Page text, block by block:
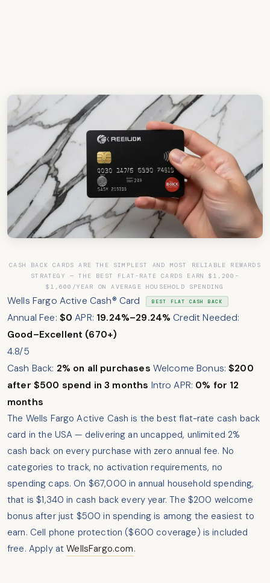
CASH BACK CARDS ARE THE SIMPLEST AND MOST RELIABLE REWARDS
STRATEGY — THE BEST FLAT-RATE CARDS EARN $1,200–
$1,600/YEAR ON AVERAGE HOUSEHOLD SPENDING
Wells Fargo Active Cash® Card BEST FLAT CASH BACK
Annual Fee: $0 APR: 19.24%–29.24% Credit Needed:
Good–Excellent (670+)
4.8/5
Cash Back: 2% on all purchases Welcome Bonus:$200
after $500 spend in 3 months Intro APR: 0% for 12
months
The Wells Fargo Active Cash is the best flat-rate cash back
card in the USA — delivering an uncapped, unlimited 2%
cash back on every purchase with zero annual fee. No
categories to track, no activation requirements, no
spending caps. On $67,000 in annual household spending,
that is $1,340 in cash back every year. The $200 welcome
bonus after just $500 in spending is among the easiest to
earn. Cell phone protection ($600 coverage) is included
free. Apply atWellsFargo.com.